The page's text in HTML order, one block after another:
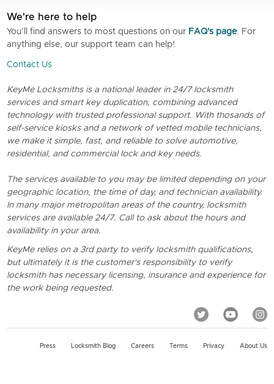
We're here to help
You’ll find answers to most questions on our FAQ's page. For
anything else, our support team can help!
Contact Us
KeyMe Locksmiths is a national leader in 24/7 locksmith
services and smart key duplication, combining advanced
technology with trusted professional support. With thosands of
self-service kiosks and a network of vetted mobile technicians,
we make it simple, fast, and reliable to solve automotive,
residential, and commercial lock and key needs.
The services available to you may be limited depending on your
geographic location, the time of day, and technician availability.
In many major metropolitan areas of the country, locksmith
services are available 24/7. Call to ask about the hours and
availability in your area.
KeyMe relies on a 3rd party to verify locksmith qualifications,
but ultimately it is the customer's responsibility to verify
locksmith has necessary licensing, insurance and experience for
the work being requested.
Press Locksmith Blog Careers Terms Privacy About Us